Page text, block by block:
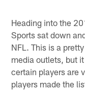
Heading into the
Sports sat down
NFL. This is a
media outlets, but
certain players are
players made the